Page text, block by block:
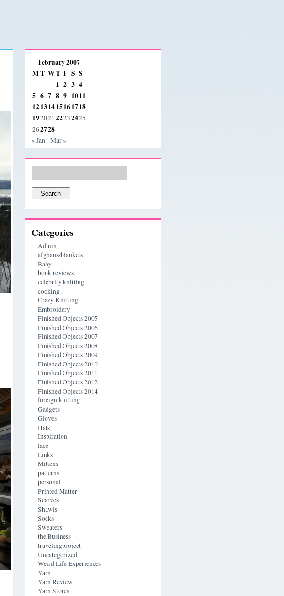
February 2007
MT WT F S S
1 2 3 4
5 6 7 8 9 1011
12131415161718
192021 22232425
262728
« Jan Mar »
for:
Categories
Admin
afghans/blankets
Baby
book reviews
celebrity knitting
cooking
Crazy Knitting
Embroidery
Finished Objects 2005
Finished Objects 2006
Finished Objects 2007
Finished Objects 2008
Finished Objects 2009
Finished Objects 2010
Finished Objects 2011
Finished Objects 2012
Finished Objects 2014
foreign knitting
Gadgets
Gloves
Hats
Inspiration
lace
Links
Mittens
patterns
personal
Printed Matter
Scarves
Shawls
Socks
Sweaters
the Business
travelingproject
Uncategorized
Weird Life Experiences
Yarn
Yarn Review
Yarn Stores